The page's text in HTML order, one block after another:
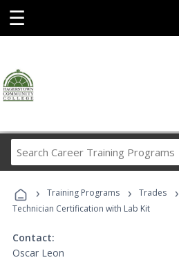
☰
Career
Programs
› Training Programs › Trades ›
Technician Certification with Lab Kit
Contact:
Oscar Leon